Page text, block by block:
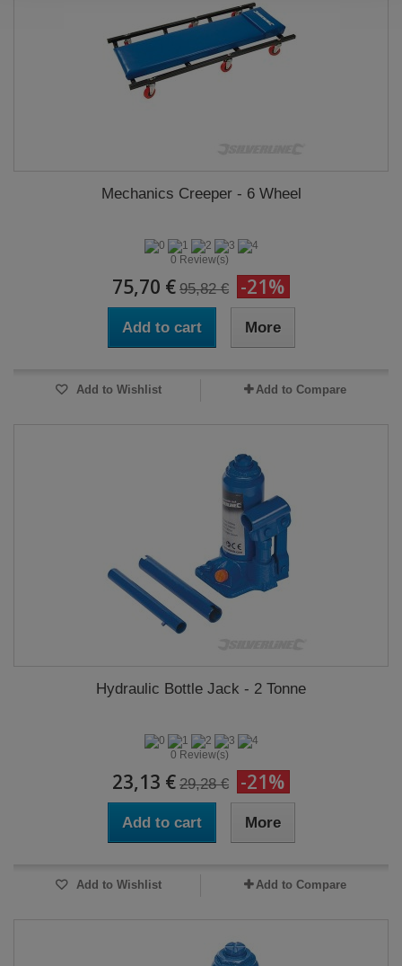
Mechanics Creeper - 6 Wheel
0 Review(s)
75,70 € 95,82 € -21%
Add to cart More
Add to Wishlist Add to Compare
Hydraulic Bottle Jack - 2 Tonne
0 Review(s)
23,13 € 29,28 € -21%
Add to cart More
Add to Wishlist Add to Compare